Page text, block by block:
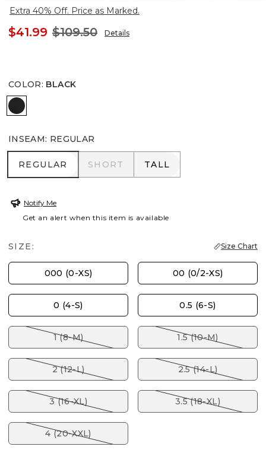
Extra 40% Off. Price as Marked.
$41.99 $109.50 Details
COLOR: BLACK
BLACK
INSEAM: REGULAR
REGULAR
REGULAR SHORT
SHORT TALL
TALL
Notify Me
Get an alert when this item is available
SIZE: Size Chart
000 (0-XS) 00 (0/2-XS)
0 (4-S) 0.5 (6-S)
1 (8-M) 1.5 (10-M)
2 (12-L) 2.5 (14-L)
3 (16-XL) 3.5 (18-XL)
4 (20-XXL)